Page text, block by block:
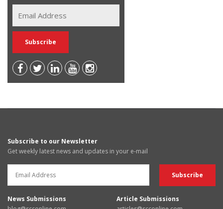
Subscribe to our Newsletter
Get weekly latest news and updates in your e-mail
News Submissions
Article Submissions